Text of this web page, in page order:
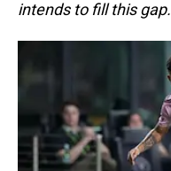
intends to fill this gap.